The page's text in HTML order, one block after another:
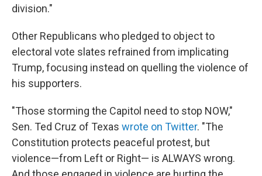
division."
Other Republicans who pledged to object to
electoral vote slates refrained from implicating
Trump, focusing instead on quelling the violence of
his supporters.
"Those storming the Capitol need to stop NOW,"
Sen. Ted Cruz of Texas wrote on Twitter. "The
Constitution protects peaceful protest, but
violence—from Left or Right— is ALWAYS wrong.